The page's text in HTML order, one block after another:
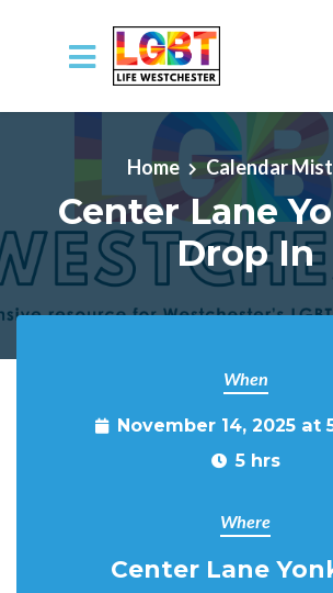
Skip to main content
Home Calendar
Center Lane
Drop In
When
November 14, 2025 at
5 hrs
Where
Center Lane